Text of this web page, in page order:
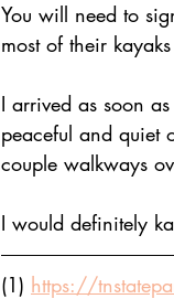
You will need to
most of their
I arrived as soon
peaceful and quiet
couple walkways
I would definitely
(1) https://